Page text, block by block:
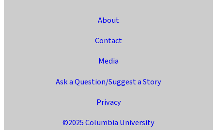
About
Contact
Media
Ask a Question/Suggest a Story
Privacy
©2025 Columbia University